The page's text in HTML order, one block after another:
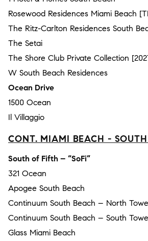
Rosewood Residences Miami Beach
The Ritz-Carlton Residences South
The Setai
The Shore Club Private Collection
W South Beach Residences
Ocean Drive
1500 Ocean
Il Villaggio
CONT. MIAMI BEACH -
South of Fifth – “SoFi”
321 Ocean
Apogee South Beach
Continuum South Beach – North
Continuum South Beach – South
Glass Miami Beach